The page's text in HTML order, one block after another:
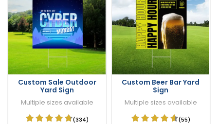
Custom Sale Outdoor
Yard Sign
Multiple sizes available
(334)
Custom Beer Bar Yard
Sign
Multiple sizes available
(55)